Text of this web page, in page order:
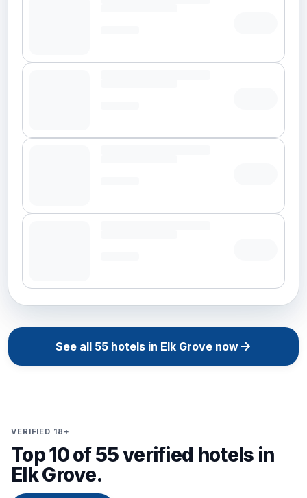
See all 55hotels in Elk Grovenow
VERIFIED 18+
Top 10 of 55 verified hotels in
Elk Grove.